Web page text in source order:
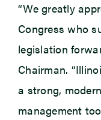
“We greatly
Congress who
legislation
Chairman.
a strong,
management